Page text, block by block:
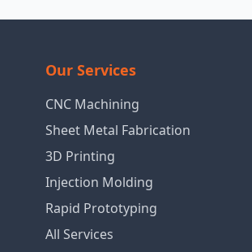
Our Services
CNC Machining
Sheet Metal Fabrication
3D Printing
Injection Molding
Rapid Prototyping
All Services